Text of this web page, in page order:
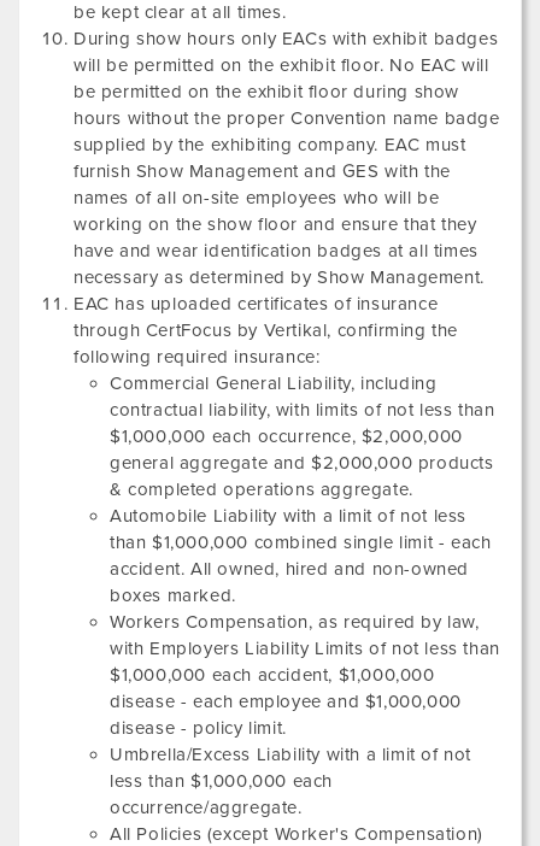
be kept clear at all times.
During show hours only EACs with exhibit badges
will be permitted on the exhibit floor. No EAC will
be permitted on the exhibit floor during show
hours without the proper Convention name badge
supplied by the exhibiting company. EAC must
furnish Show Management and GES with the
names of all on-site employees who will be
working on the show floor and ensure that they
have and wear identification badges at all times
necessary as determined by Show Management.
EAC has uploaded certificates of insurance
through CertFocus by Vertikal, confirming the
following required insurance:
Commercial General Liability, including
contractual liability, with limits of not less than
$1,000,000 each occurrence, $2,000,000
general aggregate and $2,000,000 products
& completed operations aggregate.
Automobile Liability with a limit of not less
than $1,000,000 combined single limit - each
accident. All owned, hired and non-owned
boxes marked.
Workers Compensation, as required by law,
with Employers Liability Limits of not less than
$1,000,000 each accident, $1,000,000
disease - each employee and $1,000,000
disease - policy limit.
Umbrella/Excess Liability with a limit of not
less than $1,000,000 each
occurrence/aggregate.
All Policies (except Worker's Compensation)